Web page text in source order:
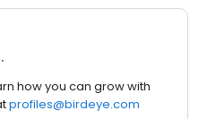
how you can grow with
profiles@birdeye.com